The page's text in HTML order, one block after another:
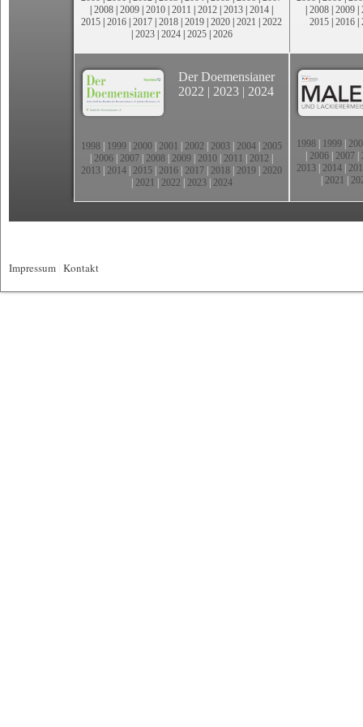
| 2008 | 2009 | 2010 | 2011 | 2012 | 2013 | 2014 |
2015 | 2016 | 2017 | 2018 | 2019 | 2020 | 2021 | 2022
| 2023| 2024| 2025| 2026
| 2008 | 2009 |
2015 | 2016 |
Der Doemensianer
2022 | 2023 | 2024
1998 1999 2000 2001 2002 2003 2004 2005
2006 2007 2008 2009 2010 2011 2012
2013 2014 2015 2016 2017 2018 2019 2020
2021 2022 2023| 2024
1998 1999
2006 2007
2013 2014
2021
Impressum Kontakt